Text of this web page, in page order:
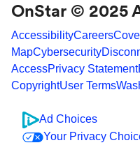
OnStar © 2025
AccessibilityCareers
MapCybersecurity
AccessPrivacy Statement
CopyrightUser Terms
Ad Choices
Your Privacy